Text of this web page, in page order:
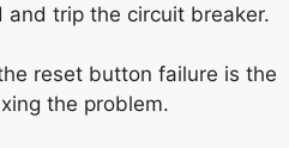
and trip the circuit breaker.
reset button failure is the
the problem.